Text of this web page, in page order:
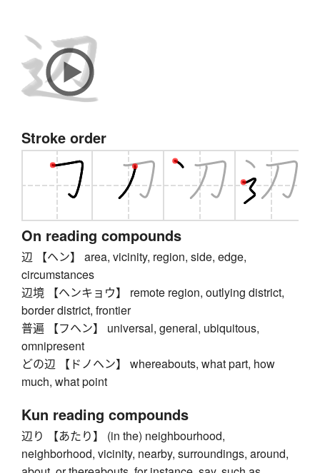
Stroke order
On reading compounds
辺 【ヘン】 area, vicinity, region, side, edge,
circumstances
辺境 【ヘンキョウ】 remote region, outlying district,
border district, frontier
普遍 【フヘン】 universal, general, ubiquitous,
omnipresent
どの辺 【ドノヘン】 whereabouts, what part, how
much, what point
Kun reading compounds
辺り 【あたり】 (in the) neighbourhood,
neighborhood, vicinity, nearby, surroundings, around,